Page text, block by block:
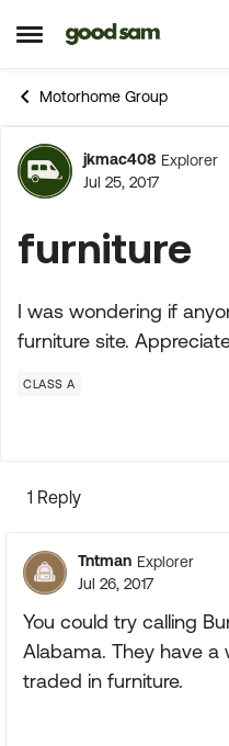
Open Side Menu
Skip to content
Motorhome Group
Forum
jkmac408 Explorer
Jul 25, 2017
furniture
I was wondering if
furniture site.
CLASS A
1 Reply
Tntman Explorer
Jul 26, 2017
You could try calling
Alabama. They have a
traded in furniture.